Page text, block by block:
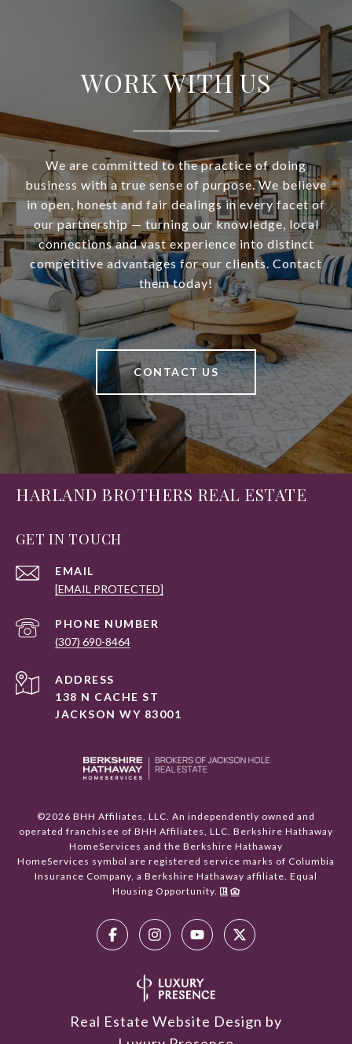
WORK WITH US
We are committed to the practice of doing
business with a true sense of purpose. We believe
in open, honest and fair dealings in every facet of
our partnership — turning our knowledge, local
connections and vast experience into distinct
competitive advantages for our clients. Contact
them today!
CONTACT US
HARLAND BROTHERS REAL ESTATE
GET IN TOUCH
EMAIL
[EMAIL PROTECTED]
PHONE NUMBER
(307) 690-8464
ADDRESS
138 N CACHE ST
JACKSON WY 83001
©2026 BHH Affiliates, LLC. An independently owned and
operated franchisee of BHH Affiliates, LLC. Berkshire Hathaway
HomeServices and the Berkshire Hathaway
HomeServices symbol are registered service marks of Columbia
Insurance Company, a Berkshire Hathaway affiliate. Equal
Housing Opportunity.
Real Estate Website Design by